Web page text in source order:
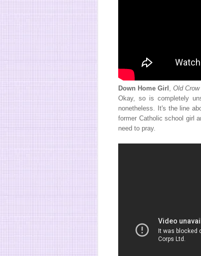
Down Home Girl , Old
Okay, so is completely
nonetheless. It's the line
former Catholic school girl
need to pray.